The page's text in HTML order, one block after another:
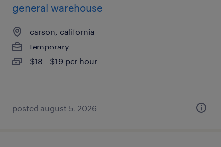
general warehouse
carson, california
temporary
$18 - $19 per hour
posted august 5, 2026